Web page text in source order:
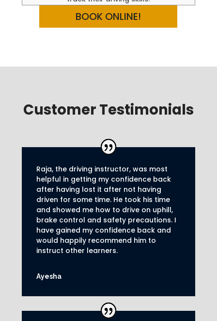
BOOK ONLINE!
Customer Testimonials
Raja, the driving instructor, was most
helpful in getting my confidence back
after having lost it after not having
driven for some time. He took his time
and showed me how to drive on uphill,
brake control and safety precautions. I
have gained my confidence back and
would happily recommend him to
instruct other learners.
Ayesha